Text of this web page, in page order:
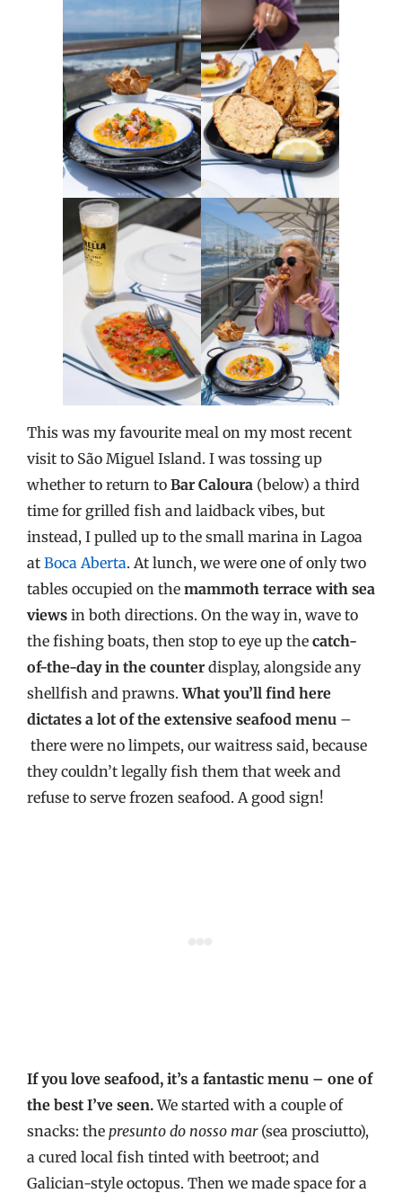
This was my favourite meal on my most recent
visit to São Miguel Island. I was tossing up
whether to return to Bar Caloura (below) a third
time for grilled fish and laidback vibes, but
instead, I pulled up to the small marina in Lagoa
at Boca Aberta. At lunch, we were one of only two
tables occupied on the mammoth terrace with sea
views in both directions. On the way in, wave to
the fishing boats, then stop to eye up the catch-
of-the-day in the counter display, alongside any
shellfish and prawns.What you’ll find here
dictates a lot of the extensive seafood menu –
there were no limpets, our waitress said, because
they couldn’t legally fish them that week and
refuse to serve frozen seafood. A good sign!
If you love seafood, it’s a fantastic menu – one of
the best I’ve seen.We started with a couple of
snacks: the presunto do nosso mar (sea prosciutto),
a cured local fish tinted with beetroot; and
Galician-style octopus. Then we made space for a